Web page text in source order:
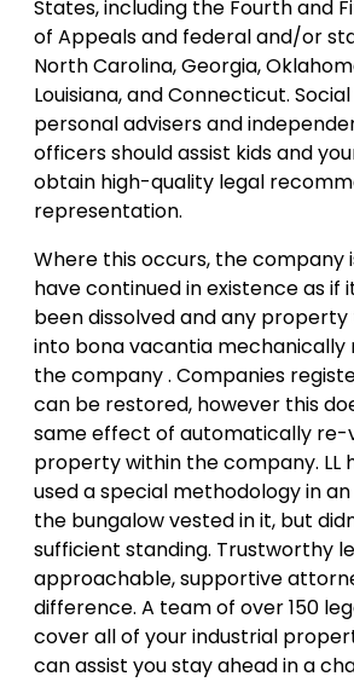
States, including the Fourth and
of Appeals and federal and/or
North Carolina, Georgia,
Louisiana, and Connecticut.
personal advisers and
officers should assist kids and
obtain high-quality legal
representation.
Where this occurs, the company
have continued in existence as if
been dissolved and any
into bona vacantia
the company . Companies
can be restored, however this
same effect of automatically re-
property within the company. LL
used a special methodology in
the bungalow vested in it, but
sufficient standing. Trustworthy
approachable, supportive
difference. A team of over 150
cover all of your industrial
can assist you stay ahead in a